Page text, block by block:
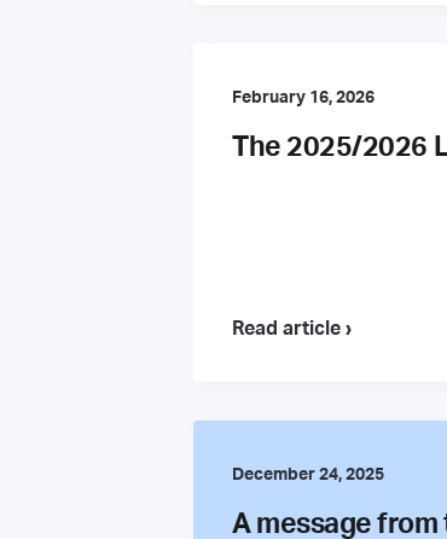
February 16, 2026
The 2025/2026
Read article ›
December 24, 2025
A message from